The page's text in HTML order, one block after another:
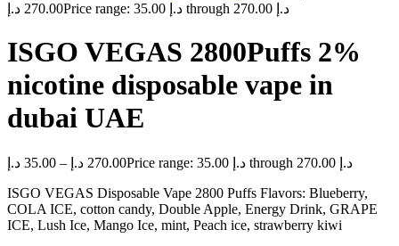
270.00 د.إ Price range: 35.00 د.إ through 270.00 د.إ
ISGO VEGAS 2800Puffs 2%
nicotine disposable vape in
dubai UAE
35.00 د.إ – 270.00 د.إ
Price range: 35.00 د.إ through 270.00 د.إ
ISGO VEGAS Disposable Vape 2800 Puffs Flavors: Blueberry,
COLA ICE, cotton candy, Double Apple, Energy Drink, GRAPE
ICE, Lush Ice, Mango Ice, mint, Peach ice, strawberry kiwi